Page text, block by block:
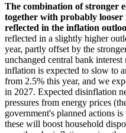
The combination of stronger
together with probably
reflected in the inflation
reflected in a slightly higher
year, partly offset by the
unchanged central bank
inflation is expected to slow to
from 2.5% this year, and we
in 2027. Expected disinflation
pressures from energy prices
government's planned actions
these will boost household